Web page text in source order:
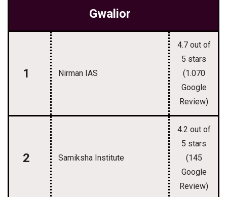
Gwalior
1 Nirman IAS
4.7 out of
5 stars
(1.070
Google
Review)
2 Samiksha Institute
4.2 out of
5 stars
(145
Google
Review)